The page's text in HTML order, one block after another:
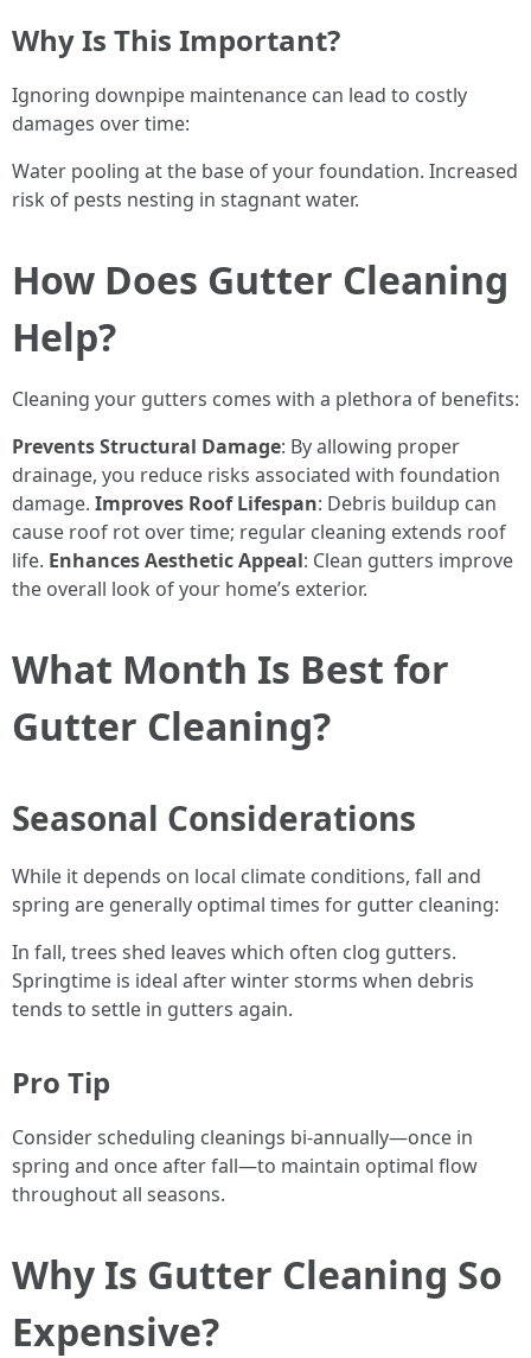
Why Is This Important?
Ignoring downpipe maintenance can lead to costly
damages over time:
Water pooling at the base of your foundation. Increased
risk of pests nesting in stagnant water.
How Does Gutter Cleaning
Help?
Cleaning your gutters comes with a plethora of benefits:
Prevents Structural Damage: By allowing proper
drainage, you reduce risks associated with foundation
damage. Improves Roof Lifespan: Debris buildup can
cause roof rot over time; regular cleaning extends roof
life. Enhances Aesthetic Appeal: Clean gutters improve
the overall look of your home’s exterior.
What Month Is Best for
Gutter Cleaning?
Seasonal Considerations
While it depends on local climate conditions, fall and
spring are generally optimal times for gutter cleaning:
In fall, trees shed leaves which often clog gutters.
Springtime is ideal after winter storms when debris
tends to settle in gutters again.
Pro Tip
Consider scheduling cleanings bi-annually—once in
spring and once after fall—to maintain optimal flow
throughout all seasons.
Why Is Gutter Cleaning So
Expensive?